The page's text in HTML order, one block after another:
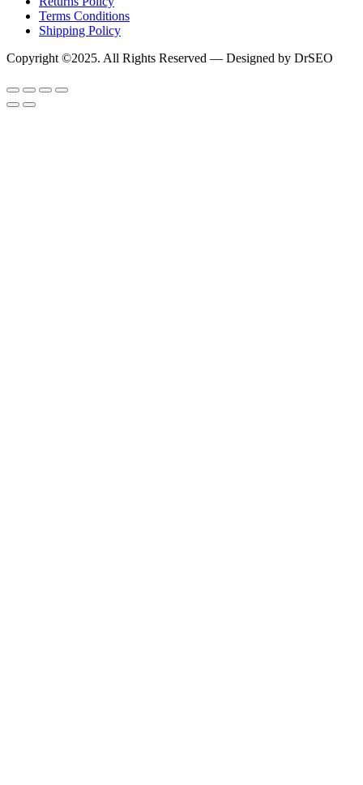
Terms Conditions
Shipping Policy
Copyright ©2025. All Rights Reserved — Designed by DrSEO